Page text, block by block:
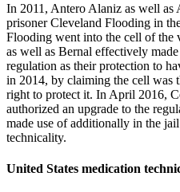
In 2011, Antero Alaniz as well as
prisoner Cleveland Flooding in
Flooding went into the cell of the
as well as Bernal effectively
regulation as their protection to
in 2014, by claiming the cell was
right to protect it. In April 2016,
authorized an upgrade to the
made use of additionally in the
technicality.
United States medication